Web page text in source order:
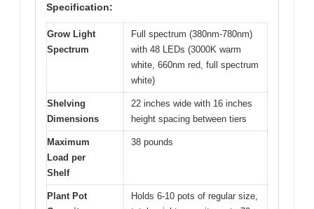
Specification:
Grow Light
Spectrum
Full spectrum (380nm-780nm)
with 48 LEDs (3000K warm
white, 660nm red, full spectrum
white)
Shelving
Dimensions
22 inches wide with 16 inches
height spacing between tiers
Maximum
Load per
Shelf
38 pounds
Plant Pot
Holds 6-10 pots of regular size,